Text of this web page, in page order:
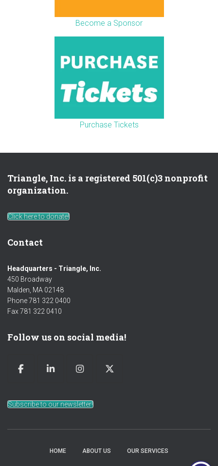
Become a Sponsor
Purchase Tickets
Triangle, Inc. is a registered 501(c)3 nonprofit
organization.
Click here to donate!
Contact
Headquarters - Triangle, Inc.
450 Broadway
Malden, MA 02148
Phone 781 322 0400
Fax 781 322 0410
Follow us on social media!
Subscribe to our newsletter!
HOME ABOUT US OUR SERVICES